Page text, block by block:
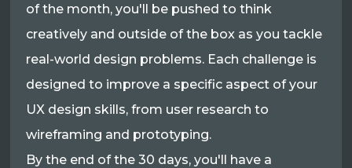
of the month, you'll be pushed to think
creatively and outside of the box as you tackle
real-world design problems. Each challenge is
designed to improve a specific aspect of your
UX design skills, from user research to
wireframing and prototyping.
By the end of the 30 days, you'll have a